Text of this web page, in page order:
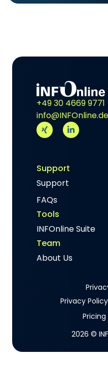
+49 30 4669 9771
info@INFOnline.de
Support
Support
FAQs
Tools
INFOnline Suite
Team
About Us
Privacy Policy
2026 ©